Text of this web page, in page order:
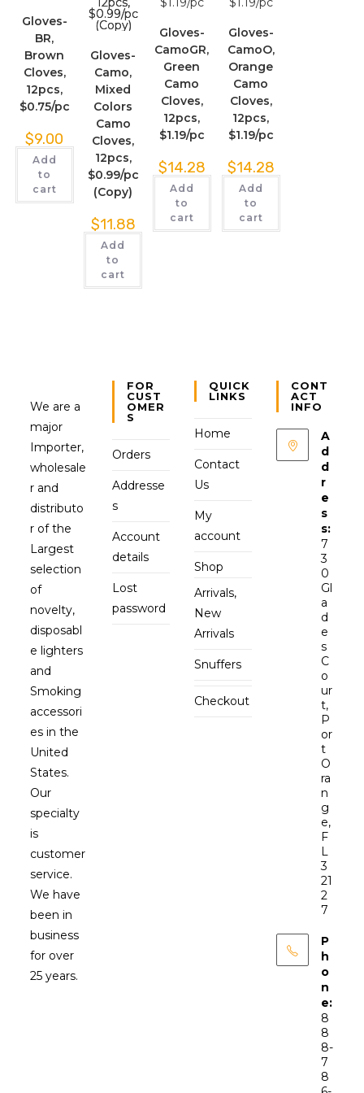
Gloves-
BR,
Brown
Cloves,
12pcs,
$0.75/pc
$9.00
Add
to
cart
Gloves-
Camo,
Mixed
Colors
Camo
Cloves,
12pcs,
$0.99/pc
(Copy)
$11.88
Add
to
cart
Gloves-
CamoGR,
Green
Camo
Cloves,
12pcs,
$1.19/pc
$14.28
Add
to
cart
Gloves-
CamoO,
Orange
Camo
Cloves,
12pcs,
$1.19/pc
$14.28
Add
to
cart
We are a
major
Importer,
wholesale
r and
distributo
r of the
Largest
selection
of
novelty,
disposabl
e lighters
and
Smoking
accessori
es in the
United
States.
Our
specialty
is
customer
service.
We have
been in
business
for over
25 years.
FOR
CUST
OMER
S
Orders
Addresse
s
Account
details
Lost
password
QUICK
LINKS
Home
Contact
Us
My
account
Shop
Arrivals,
New
Arrivals
Snuffers
Checkout
CONT
ACT
INFO
A
d
d
r
e
s
s:
7
3
0
Gl
a
d
e
s
C
o
ur
t,
P
or
t
O
ra
n
g
e,
F
L
3
21
2
7
P
h
o
n
e:
8
8
8-
7
8